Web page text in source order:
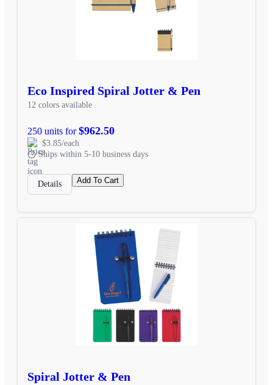
Eco Inspired Spiral Jotter & Pen
12 colors available
250 units for$962.50
$3.85/each
Ships within 5-10 business days
Details Add To Cart
Spiral Jotter & Pen